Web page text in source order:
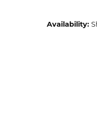
Availability: